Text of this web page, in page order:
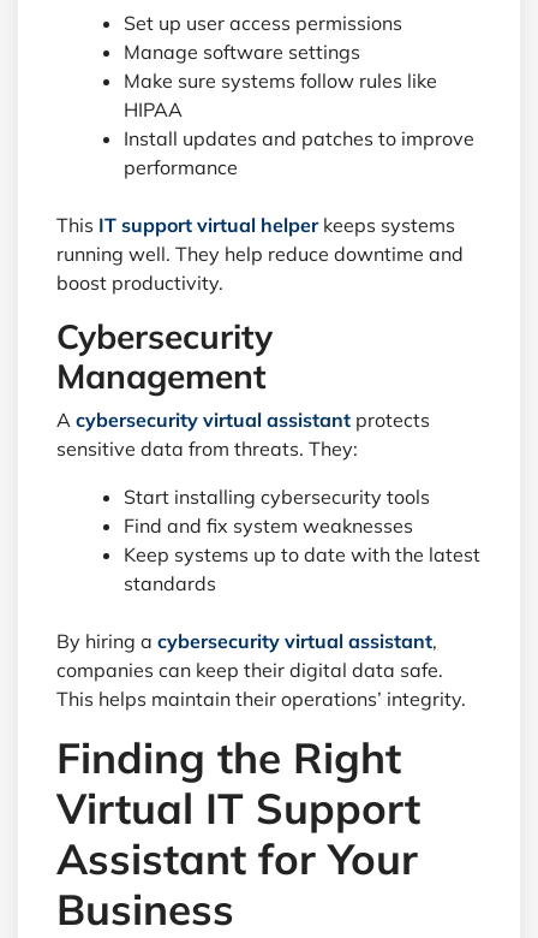
Set up user access permissions
Manage software settings
Make sure systems follow rules like
HIPAA
Install updates and patches to improve
performance
This IT support virtual helperkeeps systems
running well. They help reduce downtime and
boost productivity.
Cybersecurity
Management
A cybersecurity virtual assistant protects
sensitive data from threats. They:
Start installing cybersecurity tools
Find and fix system weaknesses
Keep systems up to date with the latest
standards
By hiring a cybersecurity virtual assistant,
companies can keep their digital data safe.
This helps maintain their operations’ integrity.
Finding the Right
Virtual IT Support
Assistant for Your
Business